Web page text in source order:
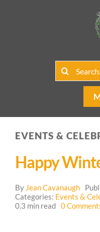
Search
EVENTS &
Happy
By Jean Cavanaugh
Categories: Events &
0.3 min read 0